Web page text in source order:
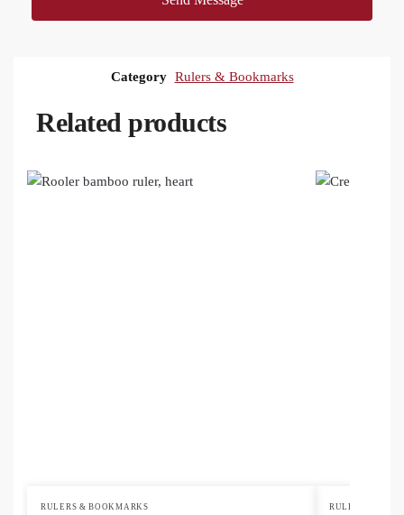
Category Rulers & Bookmarks
Related products
RULERS & BOOKMARKS RULERS &